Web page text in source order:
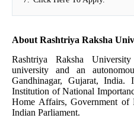
About Rashtriya Raksha
Rashtriya Raksha
university and an
Gandhinagar, Gujarat, India.
Institution of National
Home Affairs, Government
Indian Parliament.